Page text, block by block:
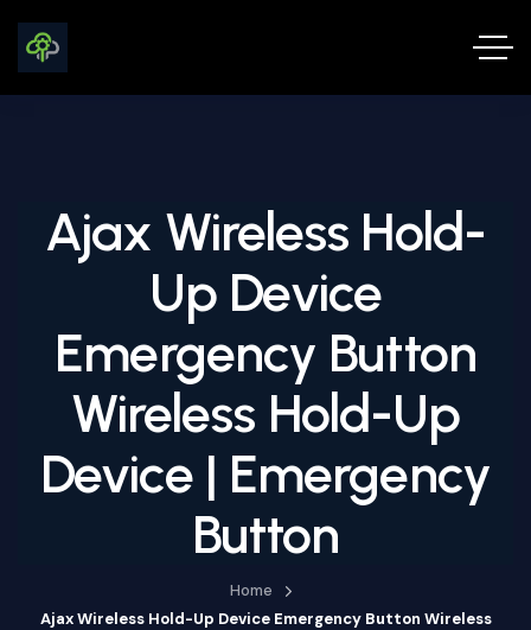
Ajax Wireless Hold-
Up Device
Emergency Button
Wireless Hold-Up
Device | Emergency
Button
Home
Ajax Wireless Hold-Up Device Emergency Button Wireless